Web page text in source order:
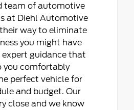
team of automotive
at Diehl Automotive
way to eliminate
you might have
expert guidance that
you comfortably
perfect vehicle for
and budget. Our
close and we know